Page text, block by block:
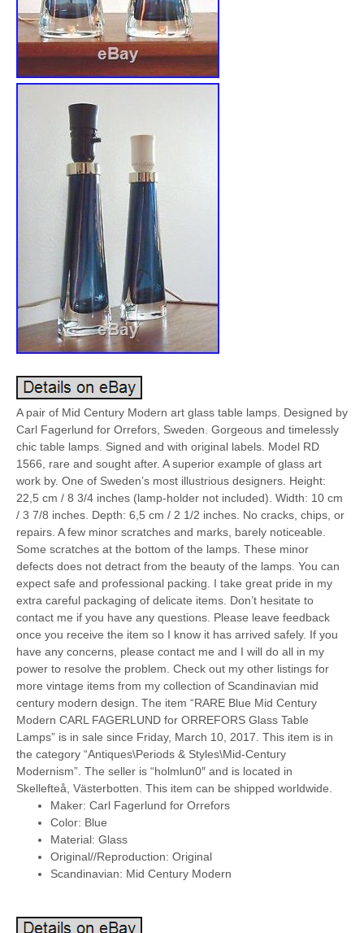
A pair of Mid Century Modern art glass table lamps. Designed by
Carl Fagerlund for Orrefors, Sweden. Gorgeous and timelessly
chic table lamps. Signed and with original labels. Model RD
1566, rare and sought after. A superior example of glass art
work by. One of Sweden’s most illustrious designers. Height:
22,5 cm / 8 3/4 inches (lamp-holder not included). Width: 10 cm
/ 3 7/8 inches. Depth: 6,5 cm / 2 1/2 inches. No cracks, chips, or
repairs. A few minor scratches and marks, barely noticeable.
Some scratches at the bottom of the lamps. These minor
defects does not detract from the beauty of the lamps. You can
expect safe and professional packing. I take great pride in my
extra careful packaging of delicate items. Don’t hesitate to
contact me if you have any questions. Please leave feedback
once you receive the item so I know it has arrived safely. If you
have any concerns, please contact me and I will do all in my
power to resolve the problem. Check out my other listings for
more vintage items from my collection of Scandinavian mid
century modern design. The item “RARE Blue Mid Century
Modern CARL FAGERLUND for ORREFORS Glass Table
Lamps” is in sale since Friday, March 10, 2017. This item is in
the category “Antiques\Periods & Styles\Mid-Century
Modernism”. The seller is “holmlun0″ and is located in
Skellefteå, Västerbotten. This item can be shipped worldwide.
Maker: Carl Fagerlund for Orrefors
Color: Blue
Material: Glass
Original//Reproduction: Original
Scandinavian: Mid Century Modern